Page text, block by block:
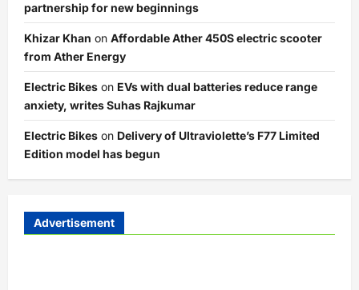
partnership for new beginnings
Khizar Khan on Affordable Ather 450S electric scooter
from Ather Energy
Electric Bikes on EVs with dual batteries reduce range
anxiety, writes Suhas Rajkumar
Electric Bikes on Delivery of Ultraviolette’s F77 Limited
Edition model has begun
Advertisement